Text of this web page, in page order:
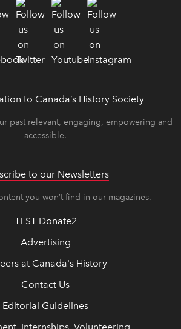
to Canada’s History Society
past relevant, engaging, empowering and
accessible.
to our Newsletters
you won’t find in our magazines.
TEST Donate2
Advertising
at Canada's History
Contact Us
Editorial Guidelines